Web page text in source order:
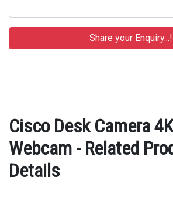
Cisco Desk Camera
Webcam - Related
Details